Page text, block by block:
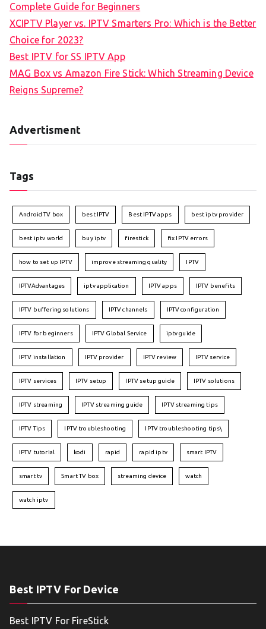
Complete Guide for Beginners
XCIPTV Player vs. IPTV Smarters Pro: Which is the Better
Choice for 2023?
Best IPTV for SS IPTV App
MAG Box vs Amazon Fire Stick: Which Streaming Device
Reigns Supreme?
Advertisment
Tags
Android TV box best IPTV Best IPTV apps best iptv provider
best iptv world buy iptv firestick fix IPTV errors
how to set up IPTV improve streaming quality IPTV
IPTVAdvantages iptv application IPTV apps IPTV benefits
IPTV buffering solutions IPTV channels IPTV configuration
IPTV for beginners IPTV Global Service iptv guide
IPTV installation IPTV provider IPTV review IPTV service
IPTV services IPTV setup IPTV setup guide IPTV solutions
IPTV streaming IPTV streaming guide IPTV streaming tips
IPTV Tips IPTV troubleshooting IPTV troubleshooting tips\
IPTV tutorial kodi rapid rapid iptv smart IPTV
smart tv Smart TV box streaming device watch
watch iptv
Best IPTV For Device
Best IPTV For FireStick